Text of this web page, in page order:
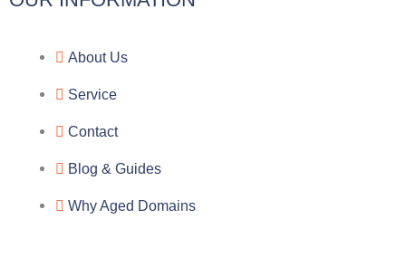
e
g
r
a
m
About Us
Service
Contact
Blog & Guides
Why Aged Domains